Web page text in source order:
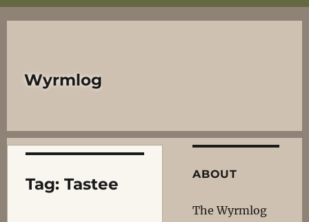
Wyrmlog
Tag: Tastee
ABOUT
The Wyrmlog